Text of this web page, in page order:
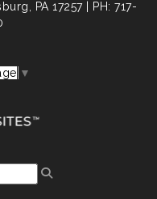
PA 17257 | PH: 717-
▼